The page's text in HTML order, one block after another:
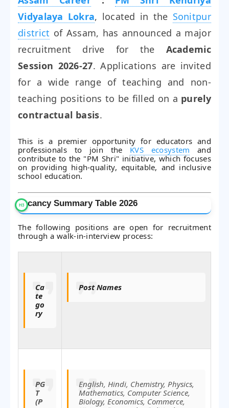
Vidyalaya Lokra, located in the Sonitpur
district of Assam, has announced a major
recruitment drive for the Academic
Session 2026-27. Applications are invited
for a wide range of teaching and non-
teaching positions to be filled on a purely
contractual basis.
This is a premier opportunity for educators and
professionals to join the KVS ecosystem and
contribute to the "PM Shri" initiative, which focuses
on providing high-quality, equitable, and inclusive
school education.
Vacancy Summary Table 2026
The following positions are open for recruitment
through a walk-in-interview process:
Ca
te
go
ry
Post Names
PG
T
(P
English, Hindi, Chemistry, Physics,
Mathematics, Computer Science,
Biology, Economics, Commerce,